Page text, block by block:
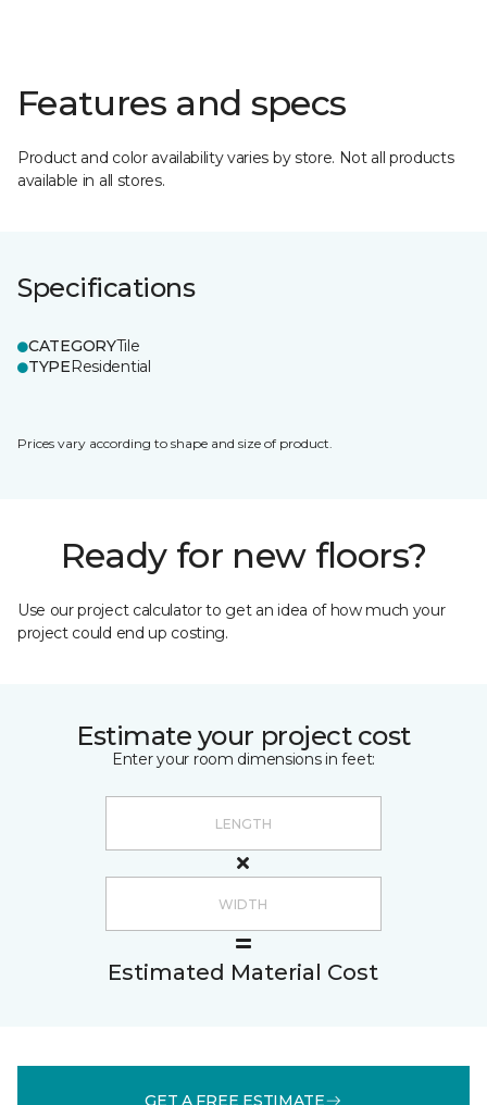
Features and specs
Product and color availability varies by store. Not all products
available in all stores.
Specifications
CATEGORYTile
TYPEResidential
Prices vary according to shape and size of product.
Ready for new floors?
Use our project calculator to get an idea of how much your
project could end up costing.
Estimate your project cost
Enter your room dimensions in feet:
Estimated Material Cost
GET A FREE ESTIMATE